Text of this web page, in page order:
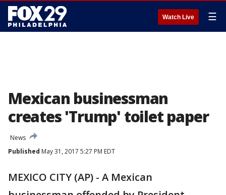
Watch Live ☰
Mexican businessman
creates 'Trump' toilet paper
News
Published May 31, 2017 5:27 PM EDT
MEXICO CITY (AP) - A Mexican